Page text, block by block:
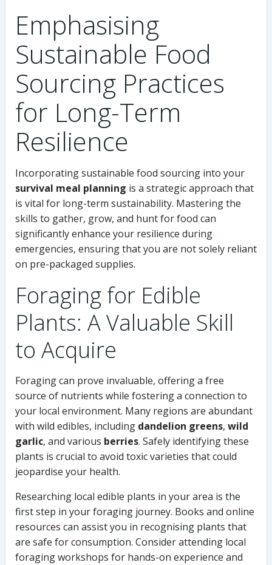
Emphasising
Sustainable Food
Sourcing Practices
for Long-Term
Resilience
Incorporating sustainable food sourcing into your
survival meal planning is a strategic approach that
is vital for long-term sustainability. Mastering the
skills to gather, grow, and hunt for food can
significantly enhance your resilience during
emergencies, ensuring that you are not solely reliant
on pre-packaged supplies.
Foraging for Edible
Plants: A Valuable Skill
to Acquire
Foraging can prove invaluable, offering a free
source of nutrients while fostering a connection to
your local environment. Many regions are abundant
with wild edibles, including dandelion greens, wild
garlic, and various berries. Safely identifying these
plants is crucial to avoid toxic varieties that could
jeopardise your health.
Researching local edible plants in your area is the
first step in your foraging journey. Books and online
resources can assist you in recognising plants that
are safe for consumption. Consider attending local
foraging workshops for hands-on experience and